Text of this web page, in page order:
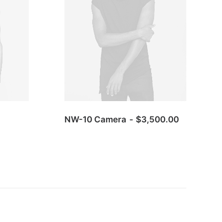
NW-10 Camera $3,500.00